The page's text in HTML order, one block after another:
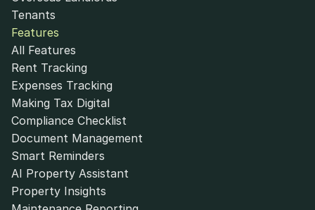
Tenants
Features
All Features
Rent Tracking
Expenses Tracking
Making Tax Digital
Compliance Checklist
Document Management
Smart Reminders
AI Property Assistant
Property Insights